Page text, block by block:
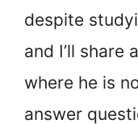
despite
and I’ll share
where he is
answer